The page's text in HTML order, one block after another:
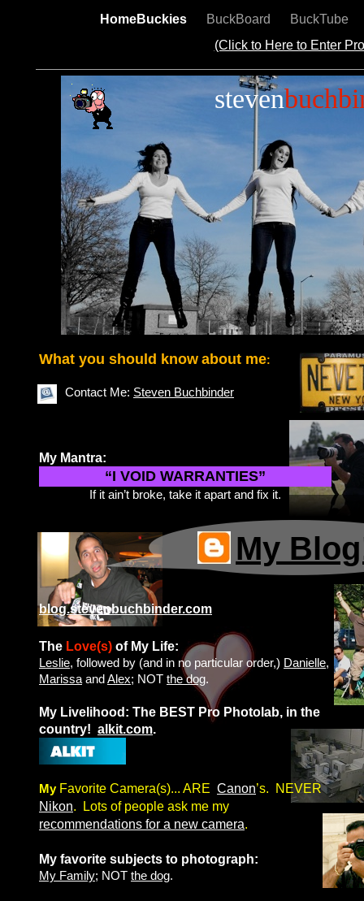
HomeBuckies BuckBoard
BuckTube
(Click to Here to Enter
steven
What you should know about me:
Contact Me: Steven Buchbinder
My Mantra:
“I VOID WARRANTIES”
If it ain’t broke, take it apart and fix it.
blog.stevenbuchbinder.com
The Love(s) of My Life:
Leslie, followed by (and in no particular order,) Danielle,
Marissa andAlex; NOT the dog.
My Livelihood: The BEST Pro Photolab, in the
country! alkit.com.
My Favorite Camera(s)... ARE Canon’s. NEVER
Nikon. Lots of people ask me my
recommendations for a new camera.
My favorite subjects to photograph:
My Family; NOT the dog.
My